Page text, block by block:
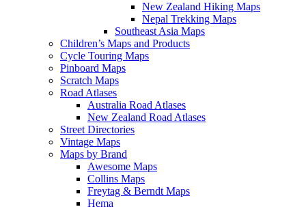
New Zealand Hiking Maps
Nepal Trekking Maps
Southeast Asia Maps
Children’s Maps and Products
Cycle Touring Maps
Pinboard Maps
Scratch Maps
Road Atlases
Australia Road Atlases
New Zealand Road Atlases
Street Directories
Vintage Maps
Maps by Brand
Awesome Maps
Collins Maps
Freytag & Berndt Maps
Hema